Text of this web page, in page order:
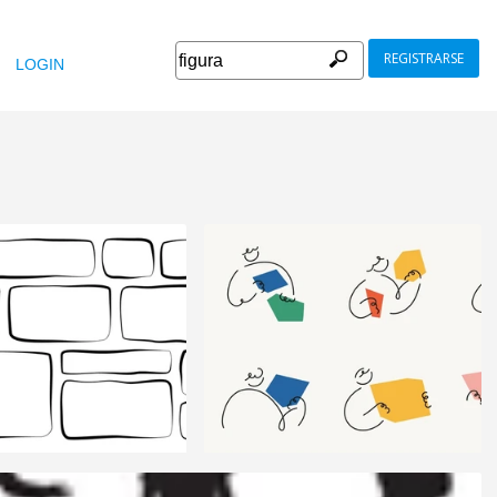
LOGIN REGISTRARSE